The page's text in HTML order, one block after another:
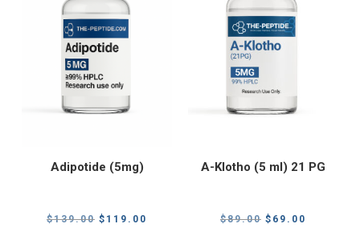
Adipotide (5mg)
$139.00 Original
$ 119.00
A-Klotho (5 ml) 21 PG
$89.00 Original
$ 69.00